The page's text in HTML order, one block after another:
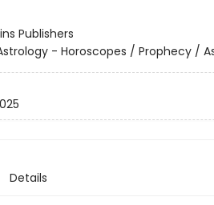
Publishers
- Horoscopes / Prophecy /
Details